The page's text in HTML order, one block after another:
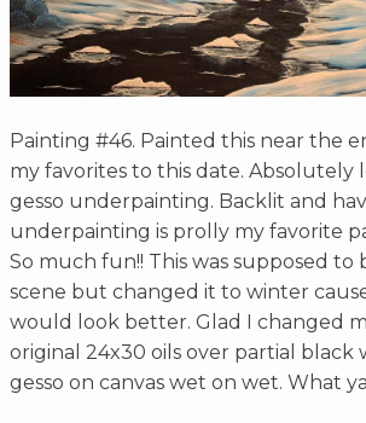
Painting #46. Painted this near the
my favorites to this date. Absolutely
gesso underpainting. Backlit and
underpainting is prolly my favorite
So much fun!! This was supposed to
scene but changed it to winter
would look better. Glad I changed
original 24x30 oils over partial black
gesso on canvas wet on wet. What